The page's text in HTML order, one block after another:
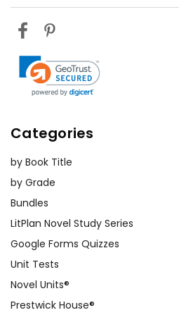
Categories
by Book Title
by Grade
Bundles
LitPlan Novel Study Series
Google Forms Quizzes
Unit Tests
Novel Units®
Prestwick House®